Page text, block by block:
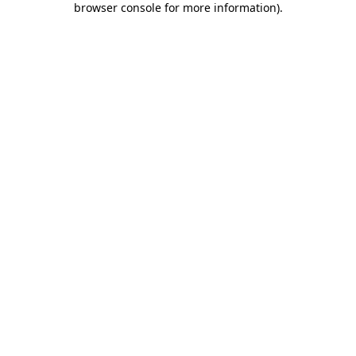
browser console for more information).